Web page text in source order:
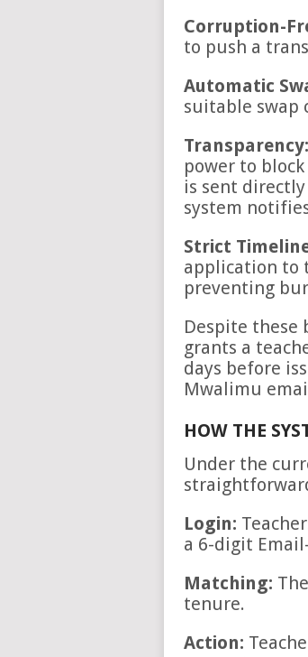
Corruption-
to push a
Automatic
suitable swap
Transparency:
power to
is sent
system
Strict
application to
preventing
Despite
grants a
days before
Mwalimu
HOW THE
Under the
Login:
a 6-digit
Matching:
tenure.
Action: